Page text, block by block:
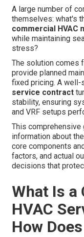
A large number of
themselves: what's
commercial HVAC
while maintaining
stress?
The solution comes
provide planned
fixed pricing. A well-
service contract
stability, ensuring
and VRF setups
This comprehensive
information about
core components
factors, and actual
decisions that
What Is a
HVAC
How